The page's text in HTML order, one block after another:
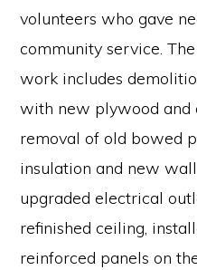
volunteers who gave
community service.
work includes
with new plywood and
removal of old bowed
insulation and new
upgraded electrical
refinished ceiling,
reinforced panels on